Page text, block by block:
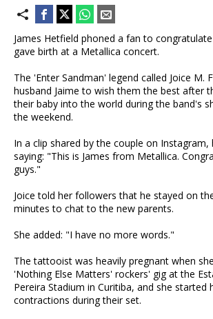
James Hetfield phoned a fan to
gave birth at a Metallica concert.
The 'Enter Sandman' legend called Joice M.
husband Jaime to wish them the best after
their baby into the world during the band's
the weekend.
In a clip shared by the couple on Instagram,
saying: "This is James from Metallica.
guys."
Joice told her followers that he stayed on
minutes to chat to the new parents.
She added: "I have no more words."
The tattooist was heavily pregnant when
'Nothing Else Matters' rockers' gig at the
Pereira Stadium in Curitiba, and she started
contractions during their set.